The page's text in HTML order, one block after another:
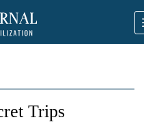
Trips